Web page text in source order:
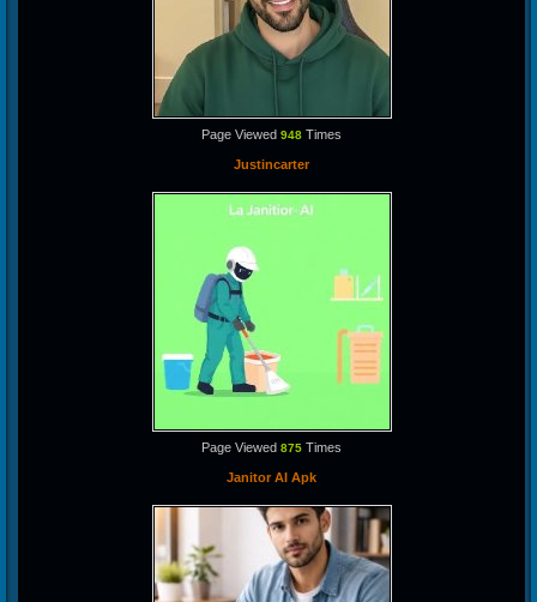
Page Viewed 948 Times
Justincarter
Page Viewed 875 Times
Janitor AI Apk